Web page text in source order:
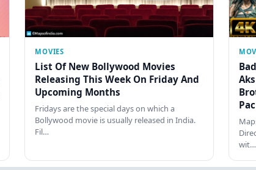
MOVIES
List Of New Bollywood Movies
Releasing This Week On Friday And
Upcoming Months
Fridays are the special days on which a
Bollywood movie is usually released in India.
Fil…
wit…